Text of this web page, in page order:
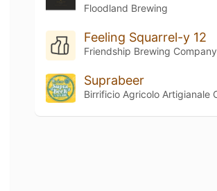
Floodland Brewing
Feeling Squarrel-y 12
Friendship Brewing Company
Suprabeer